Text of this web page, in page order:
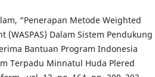
“Penerapan Metode Weighted
Dalam Sistem Pendukung
Bantuan Program Indonesia
Terpadu Minnatul Huda Plered